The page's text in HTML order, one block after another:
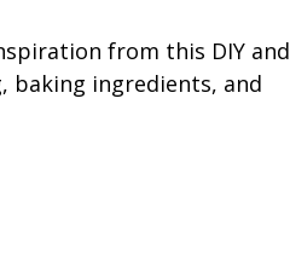
from this DIY and
baking ingredients, and